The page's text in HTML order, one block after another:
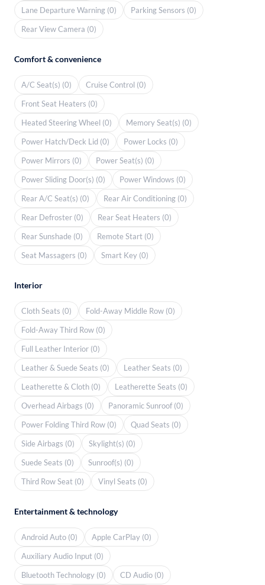
Lane Departure Warning (0)
Parking Sensors (0)
Rear View Camera (0)
Comfort & convenience
A/C Seat(s) (0)
Cruise Control (0)
Front Seat Heaters (0)
Heated Steering Wheel (0)
Memory Seat(s) (0)
Power Hatch/Deck Lid (0)
Power Locks (0)
Power Mirrors (0)
Power Seat(s) (0)
Power Sliding Door(s) (0)
Power Windows (0)
Rear A/C Seat(s) (0)
Rear Air Conditioning (0)
Rear Defroster (0)
Rear Seat Heaters (0)
Rear Sunshade (0)
Remote Start (0)
Seat Massagers (0)
Smart Key (0)
Interior
Cloth Seats (0)
Fold-Away Middle Row (0)
Fold-Away Third Row (0)
Full Leather Interior (0)
Leather & Suede Seats (0)
Leather Seats (0)
Leatherette & Cloth (0)
Leatherette Seats (0)
Overhead Airbags (0)
Panoramic Sunroof (0)
Power Folding Third Row (0)
Quad Seats (0)
Side Airbags (0)
Skylight(s) (0)
Suede Seats (0)
Sunroof(s) (0)
Third Row Seat (0)
Vinyl Seats (0)
Entertainment & technology
Android Auto (0)
Apple CarPlay (0)
Auxiliary Audio Input (0)
Bluetooth Technology (0)
CD Audio (0)